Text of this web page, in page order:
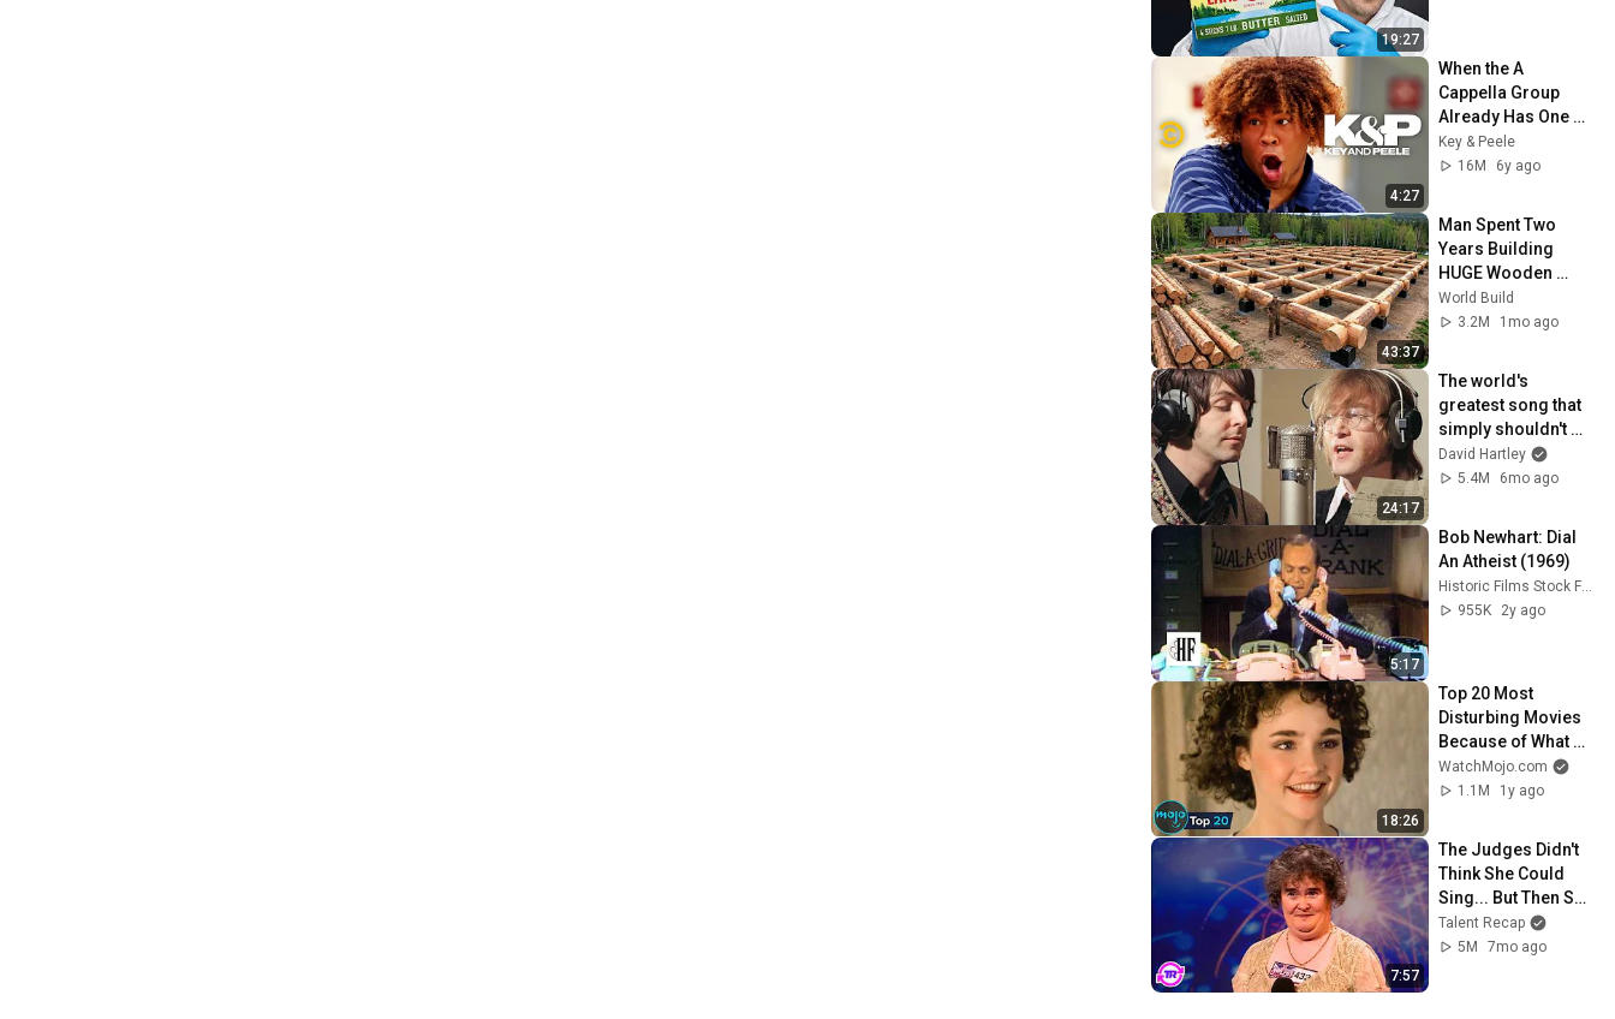
19:27
4:27
When the A
Cappella Group
Already Has One
Black Guy (feat. Bo
Burnham) - Key &
Key & Peele
16M
6y ago
43:37
Man Spent Two
Years Building
HUGE Wooden
House for his
Family | Start to
World Build
3.2M
1mo ago
24:17
The world's
greatest song that
simply shouldn't
exist
David Hartley
5.4M
6mo ago
5:17
Bob Newhart: Dial
An Atheist (1969)
955K
2y ago
18:26
Top 20 Most
Disturbing Movies
Because of What
We Know Now
WatchMojo.com
1.1M
1y ago
7:57
The Judges Didn't
Think She Could
Sing... But Then She
Opened Her Mouth!
Talent Recap
5M
7mo ago